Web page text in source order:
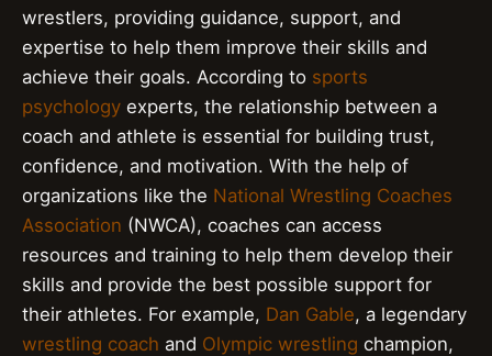
wrestlers, providing guidance, support, and
expertise to help them improve their skills and
achieve their goals. According to sports
psychology experts, the relationship between a
coach and athlete is essential for building trust,
confidence, and motivation. With the help of
organizations like the National Wrestling Coaches
Association (NWCA), coaches can access
resources and training to help them develop their
skills and provide the best possible support for
their athletes. For example, Dan Gable, a legendary
wrestling coach and Olympic wrestling champion,